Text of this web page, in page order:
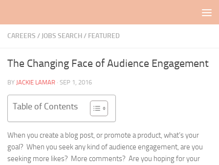
CAREERS / JOBS SEARCH/ FEATURED
The Changing Face of Audience Engagement
BY JACKIE LAMAR · SEP 1, 2016
Table of Contents
When you create a blog post, or promote a product, what’s your
goal? When you seek any kind of audience engagement, are you
seeking more likes? More comments? Are you hoping for your